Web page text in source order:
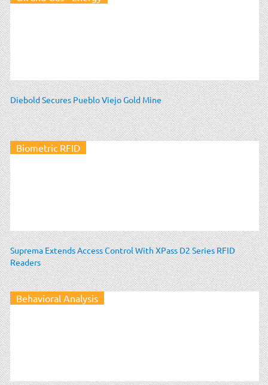
Diebold Secures Pueblo Viejo Gold Mine
Biometric RFID
Suprema Extends Access Control With XPass D2 Series RFID
Readers
Behavioral Analysis